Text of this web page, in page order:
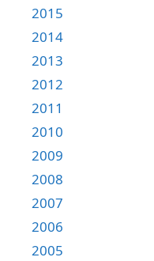
2015
2014
2013
2012
2011
2010
2009
2008
2007
2006
2005